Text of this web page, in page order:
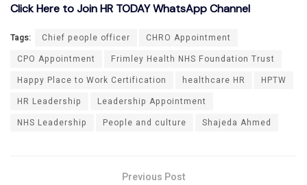
Click Here to Join HR TODAY WhatsApp Channel
Tags: Chief people officer
CHRO Appointment
CPO Appointment
Frimley Health NHS Foundation Trust
Happy Place to Work Certification
healthcare HR
HPTW
HR Leadership
Leadership Appointment
NHS Leadership
People and culture Shajeda Ahmed
Previous Post